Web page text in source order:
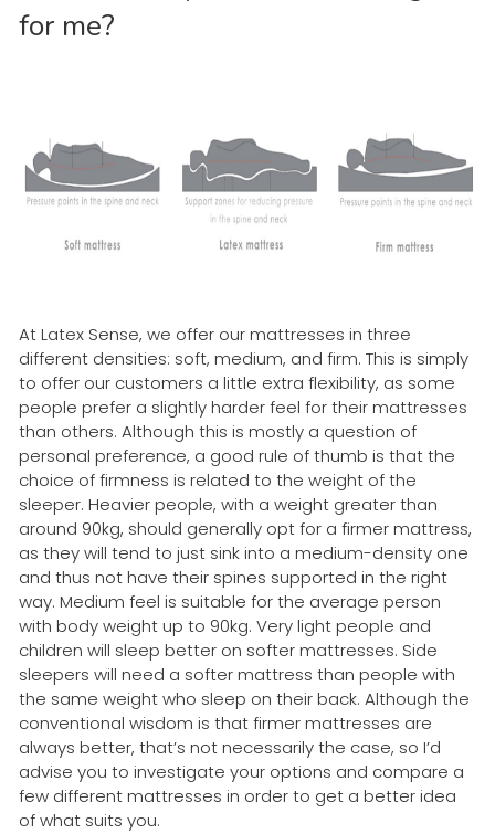
for me?
At Latex Sense, we offer our mattresses in three
different densities: soft, medium, and firm. This is simply
to offer our customers a little extra flexibility, as some
people prefer a slightly harder feel for their mattresses
than others. Although this is mostly a question of
personal preference, a good rule of thumb is that the
choice of firmness is related to the weight of the
sleeper. Heavier people, with a weight greater than
around 90kg, should generally opt for a firmer mattress,
as they will tend to just sink into a medium-density one
and thus not have their spines supported in the right
way. Medium feel is suitable for the average person
with body weight up to 90kg. Very light people and
children will sleep better on softer mattresses. Side
sleepers will need a softer mattress than people with
the same weight who sleep on their back. Although the
conventional wisdom is that firmer mattresses are
always better, that’s not necessarily the case, so I’d
advise you to investigate your options and compare a
few different mattresses in order to get a better idea
of what suits you.